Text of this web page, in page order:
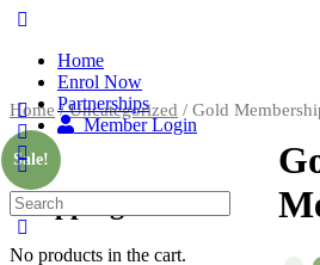
Home
Enrol Now
Partnerships
Member Login
Shopping Cart
No products in the cart.
Home/Uncategorized / Gold
Sale!